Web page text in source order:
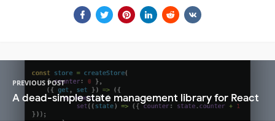
PREVIOUS POST
A dead-simple state management library for React